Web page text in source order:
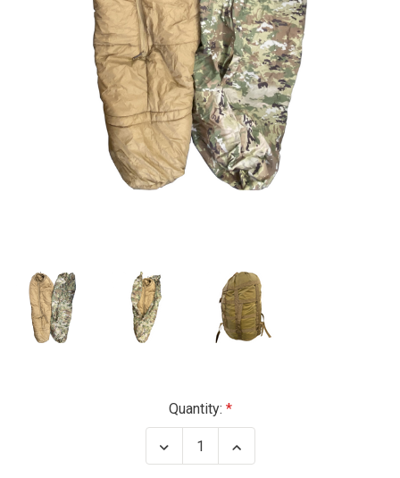
Quantity:
Decrease
Quantity
Increase
Quantity